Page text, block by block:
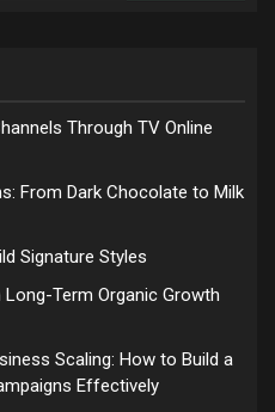
Through TV Online
From Dark Chocolate to Milk
Signature Styles
Term Organic Growth
Scaling: How to Build a
Effectively